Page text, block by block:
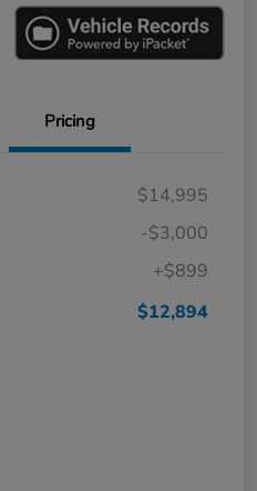
Pricing
$14,995
-$3,000
+$899
$12,894